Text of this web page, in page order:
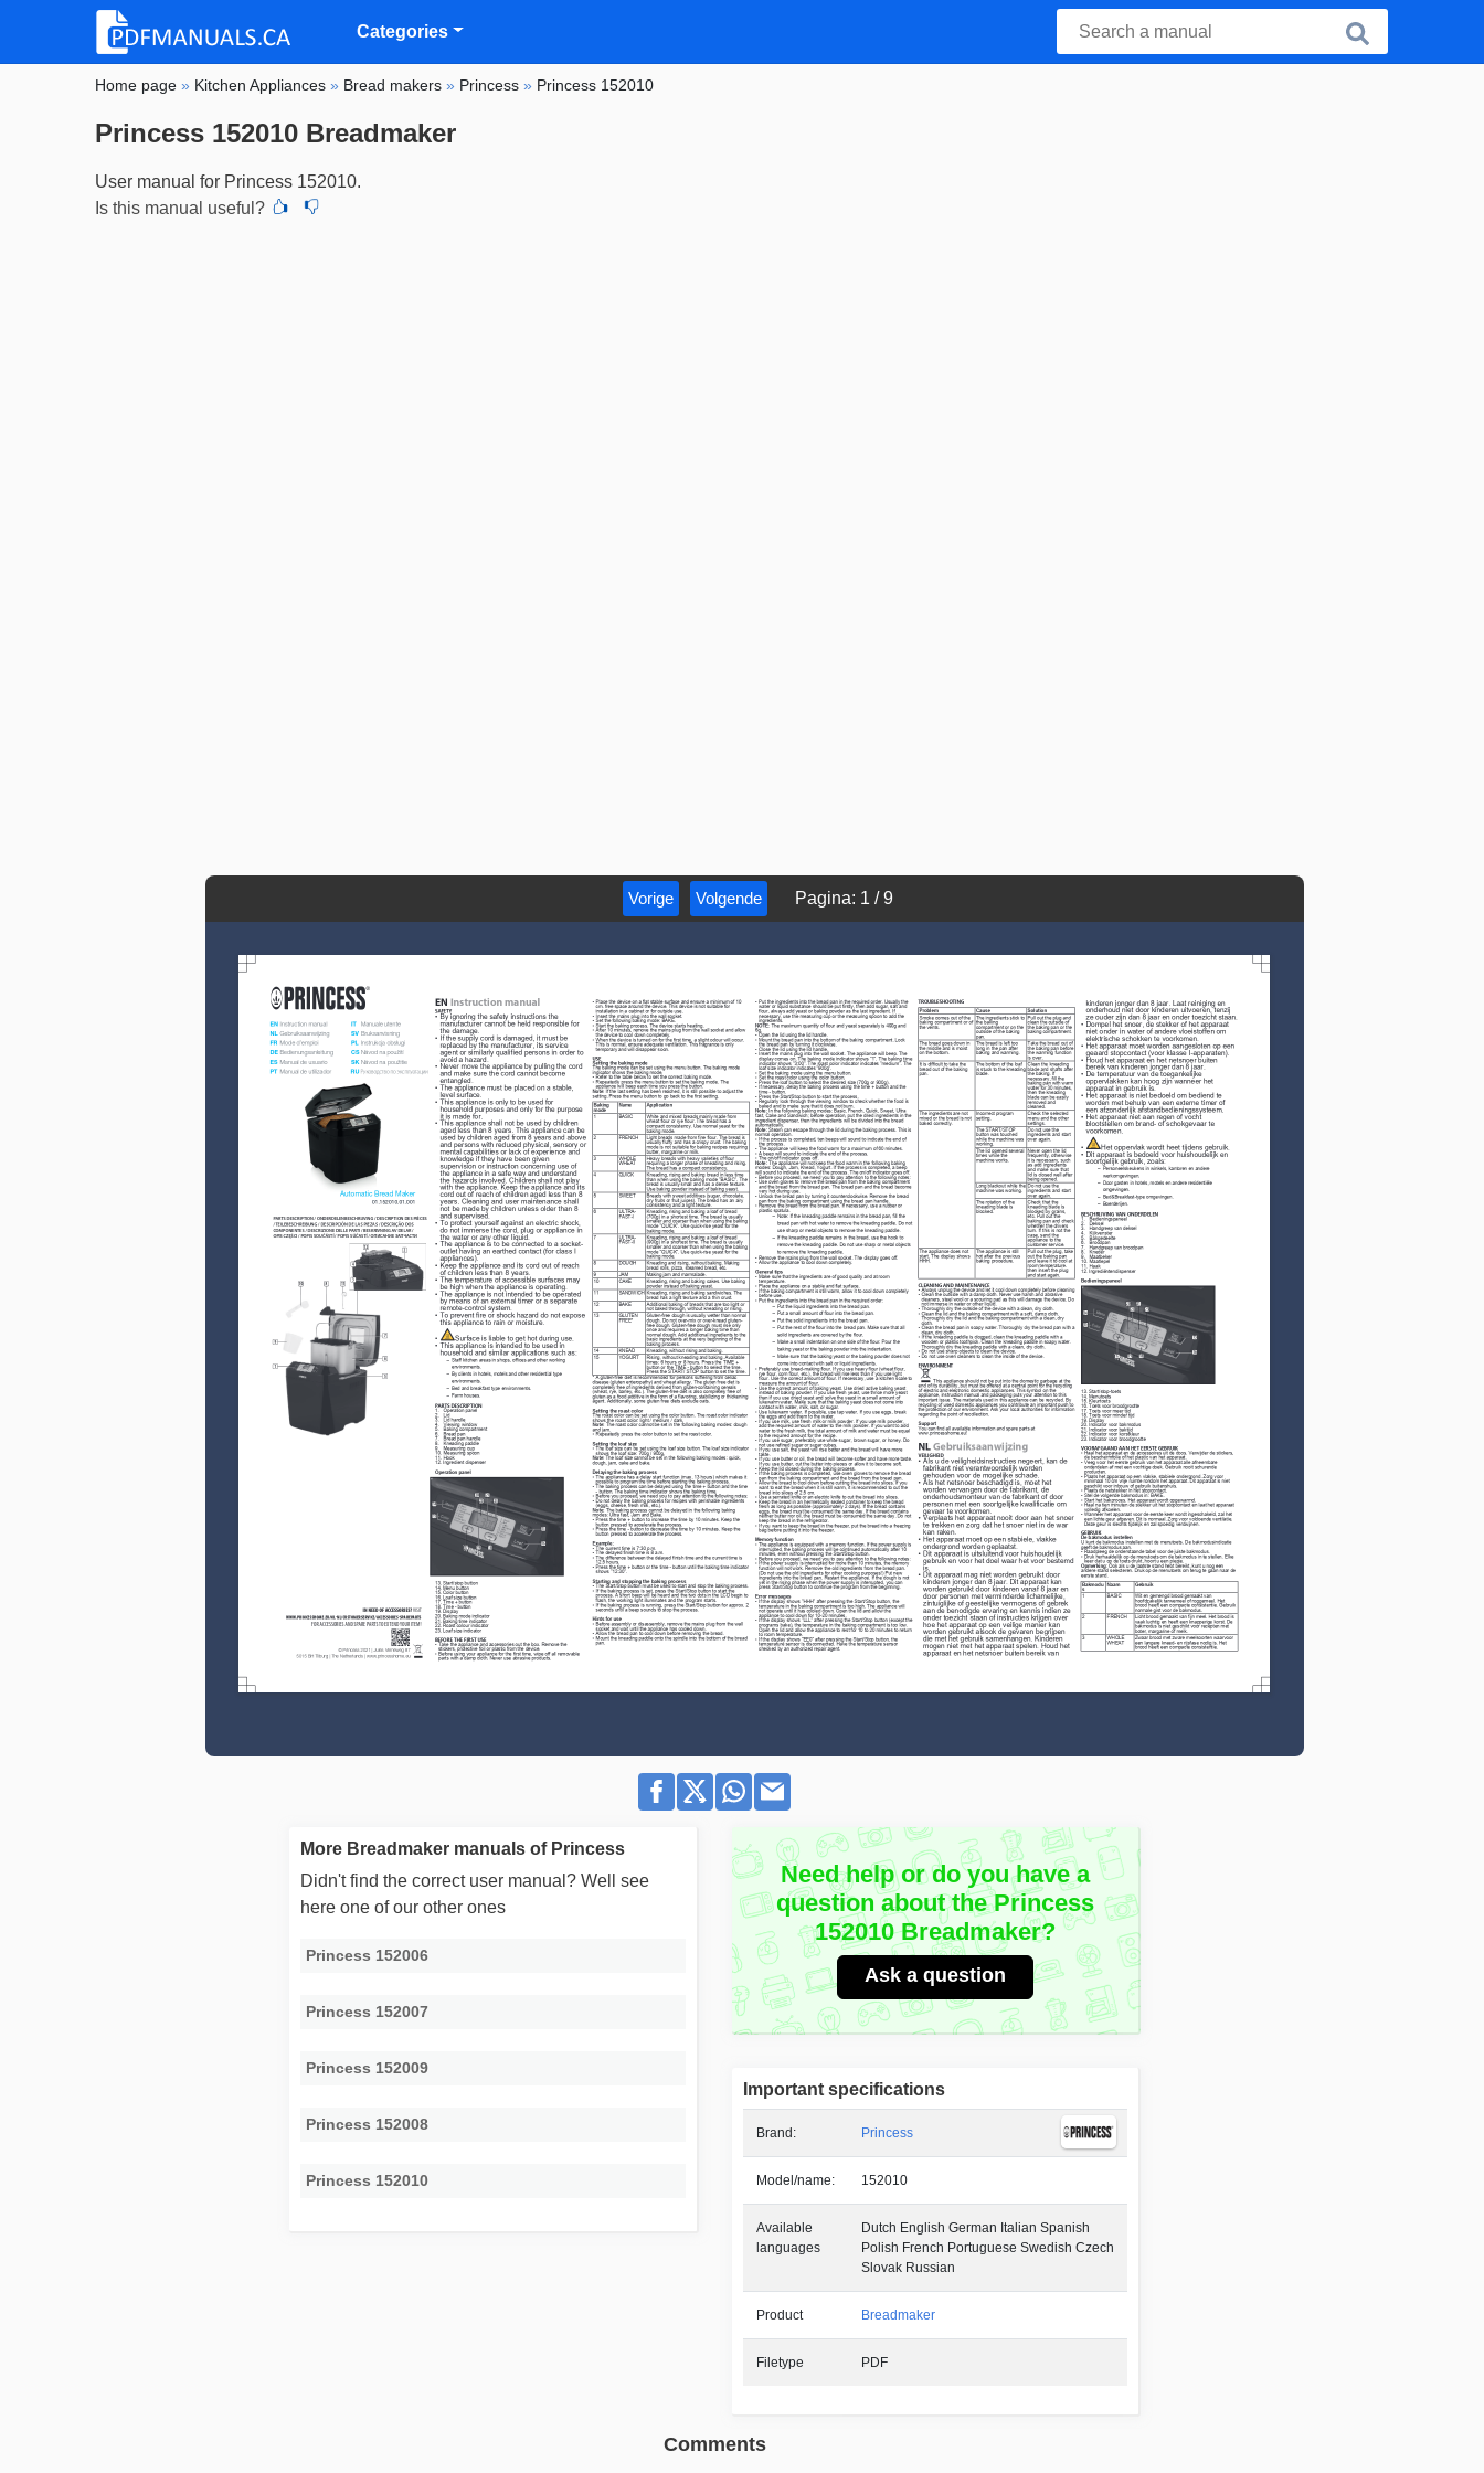
Categories
Home page » Kitchen Appliances » Bread makers » Princess » Princess 152010
Princess 152010 Breadmaker
User manual for Princess 152010.
Is this manual useful?
Vorige Volgende Pagina: 1 /9
Need help or do you have a
question about the Princess
152010 Breadmaker?
Ask a question
Important specifications
Brand: Princess
Model/name: 152010
Available
languages
Dutch English German Italian Spanish
Polish French Portuguese Swedish Czech
Slovak Russian
Product Breadmaker
Filetype PDF
More Breadmaker manuals of Princess
Didn't find the correct user manual? Well see
here one of our other ones
Princess 152006
Princess 152007
Princess 152009
Princess 152008
Princess 152010
Comments